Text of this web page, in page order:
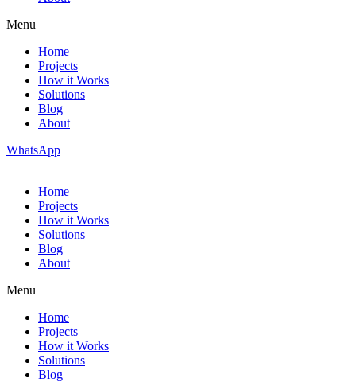
Menu
Home
Projects
How it Works
Solutions
Blog
About
WhatsApp
Home
Projects
How it Works
Solutions
Blog
About
Menu
Home
Projects
How it Works
Solutions
Blog